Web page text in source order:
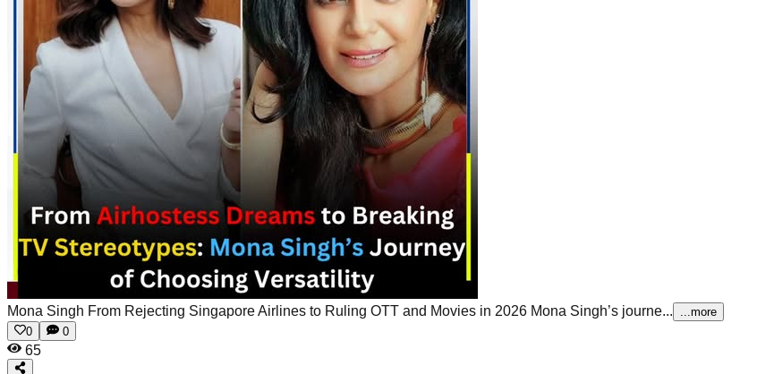
Mona Singh From Rejecting Singapore Airlines to Ruling OTT and Movies in 2026 Mona Singh’s journe...
...more
0
0
65